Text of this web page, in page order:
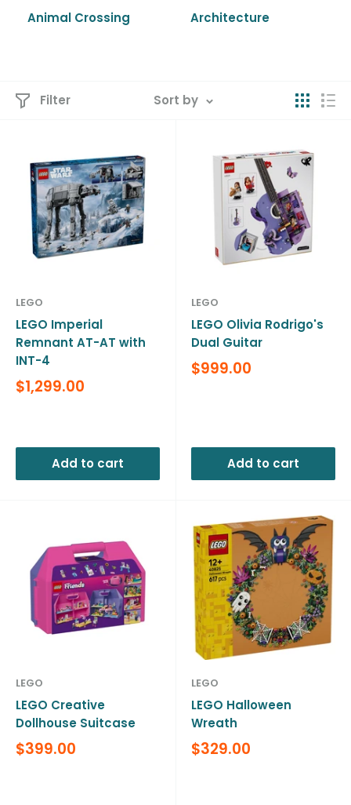
Animal Crossing Architecture
Filter Sort by
LEGO
LEGO Imperial
Remnant AT-AT with
INT-4
Sale
price
$1,299.00
Add to cart
LEGO
LEGO Olivia Rodrigo's
Dual Guitar
Sale
$999.00
Add to cart
LEGO
LEGO Creative
Dollhouse Suitcase
Sale
$399.00
LEGO
LEGO Halloween
Wreath
Sale
$329.00